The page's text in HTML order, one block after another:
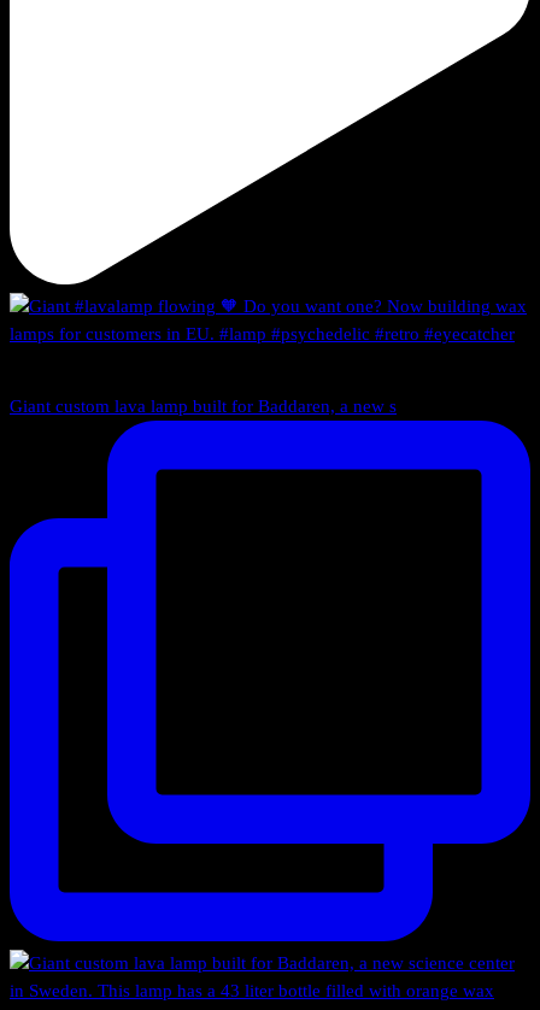
Giant custom lava lamp built for Baddaren, a new s